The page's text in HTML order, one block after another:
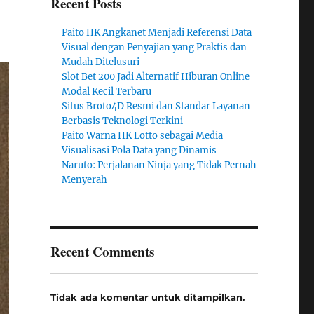
Paito HK Angkanet Menjadi Referensi Data
Visual dengan Penyajian yang Praktis dan
Mudah Ditelusuri
Slot Bet 200 Jadi Alternatif Hiburan Online
Modal Kecil Terbaru
Situs Broto4D Resmi dan Standar Layanan
Berbasis Teknologi Terkini
Paito Warna HK Lotto sebagai Media
Visualisasi Pola Data yang Dinamis
Naruto: Perjalanan Ninja yang Tidak Pernah
Menyerah
Recent Comments
Tidak ada komentar untuk ditampilkan.